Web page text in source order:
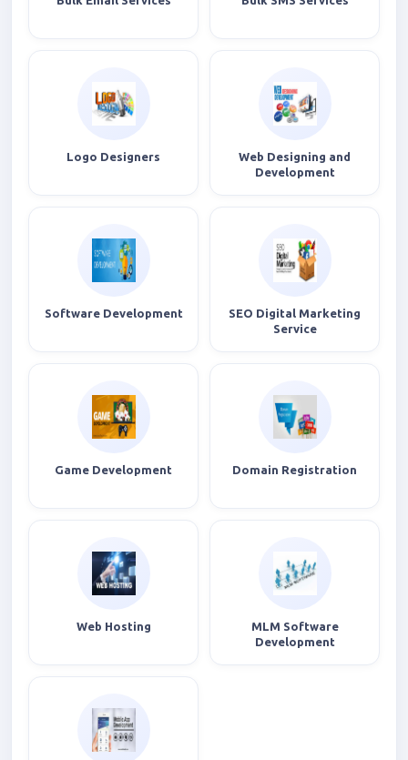
Logo Designers
Web Designing and
Development
Software Development
SEO Digital Marketing
Service
Game Development Domain Registration
Web Hosting
MLM Software
Development